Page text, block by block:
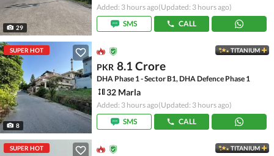
29
Added: 3 hours ago(Updated: 3 hours ago)
SMS
CALL
SUPER HOT
8
TITANIUM
PKR 8.1 Crore
DHA Phase 1 - Sector B1, DHA Defence Phase 1
32 Marla
Added: 3 hours ago(Updated: 3 hours ago)
SMS
CALL
SUPER HOT TITANIUM